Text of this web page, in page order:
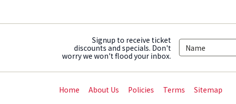
Signup to receive ticket
discounts and specials. Don't
worry we won't flood your inbox.
Home About Us Policies Terms Sitemap